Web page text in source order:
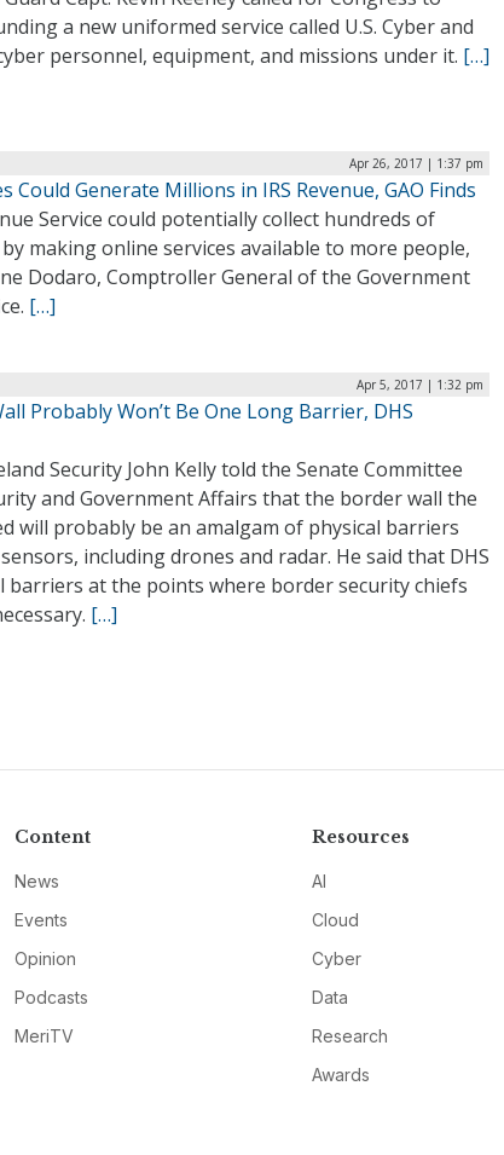
a new uniformed service called U.S. Cyber and
personnel, equipment, and missions under it. […]
Apr 26, 2017 | 1:37 pm
Could Generate Millions in IRS Revenue, GAO Finds
Service could potentially collect hundreds of
making online services available to more people,
Dodaro, Comptroller General of the Government
[…]
Apr 5, 2017 | 1:32 pm
Probably Won’t Be One Long Barrier, DHS
Security John Kelly told the Senate Committee
and Government Affairs that the border wall the
will probably be an amalgam of physical barriers
including drones and radar. He said that DHS
barriers at the points where border security chiefs
[…]
Content
News
Events
Opinion
Podcasts
MeriTV
Resources
AI
Cloud
Cyber
Data
Research
Awards